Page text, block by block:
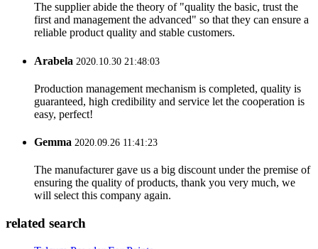
The supplier abide the theory of "quality the basic, trust the
first and management the advanced" so that they can ensure a
reliable product quality and stable customers.
Arabela 2020.10.30 21:48:03
Production management mechanism is completed, quality is
guaranteed, high credibility and service let the cooperation is
easy, perfect!
Gemma 2020.09.26 11:41:23
The manufacturer gave us a big discount under the premise of
ensuring the quality of products, thank you very much, we
will select this company again.
related search